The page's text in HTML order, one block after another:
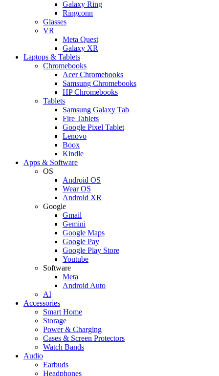
Galaxy Ring
Ringconn
Glasses
VR
Meta Quest
Galaxy XR
Laptops & Tablets
Chromebooks
Acer Chromebooks
Samsung Chromebooks
HP Chromebooks
Tablets
Samsung Galaxy Tab
Fire Tablets
Google Pixel Tablet
Lenovo
Boox
Kindle
Apps & Software
OS
Android OS
Wear OS
Android XR
Google
Gmail
Gemini
Google Maps
Google Pay
Google Play Store
Youtube
Software
Meta
Android Auto
AI
Accessories
Smart Home
Storage
Power & Charging
Cases & Screen Protectors
Watch Bands
Audio
Earbuds
Headphones